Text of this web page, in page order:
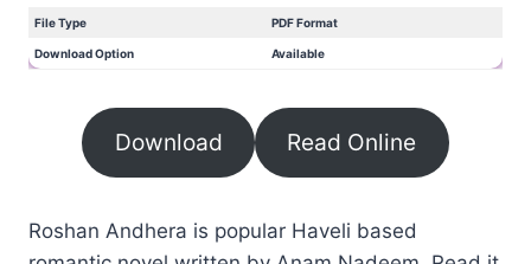
File Type PDF Format
Download Option Available
Download Read Online
Roshan Andhera is popular Haveli based